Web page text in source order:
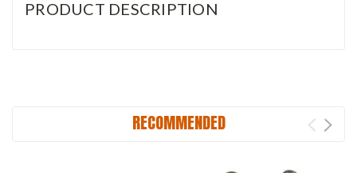
PRODUCT DESCRIPTION
RECOMMENDED